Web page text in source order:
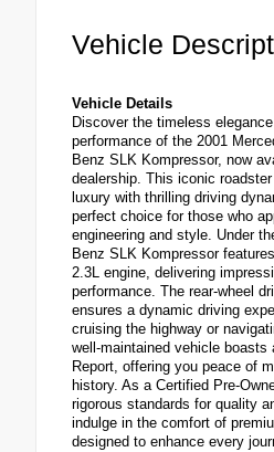
Vehicle
Vehicle Details
Discover the timeless
performance of the 2001
Benz SLK Kompressor, now
dealership. This iconic
luxury with thrilling driving
perfect choice for those who
engineering and style. Under
Benz SLK Kompressor
2.3L engine, delivering
performance. The rear-wheel
ensures a dynamic driving
cruising the highway or
well-maintained vehicle boasts
Report, offering you peace of
history. As a Certified Pre-
rigorous standards for quality
indulge in the comfort of
designed to enhance every